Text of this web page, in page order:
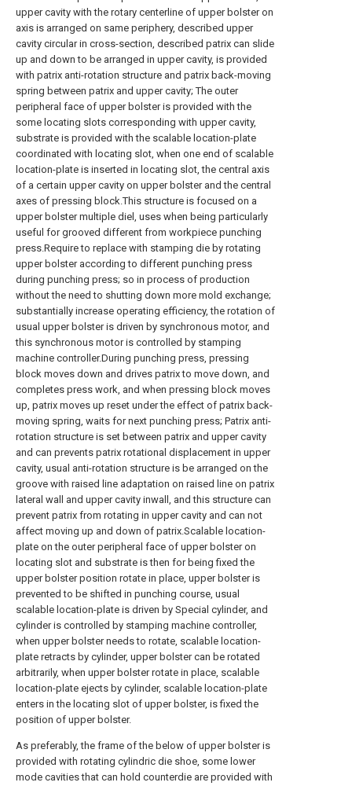
upper cavity with the rotary centerline of upper bolster on
axis is arranged on same periphery, described upper
cavity circular in cross-section, described patrix can slide
up and down to be arranged in upper cavity, is provided
with patrix anti-rotation structure and patrix back-moving
spring between patrix and upper cavity; The outer
peripheral face of upper bolster is provided with the
some locating slots corresponding with upper cavity,
substrate is provided with the scalable location-plate
coordinated with locating slot, when one end of scalable
location-plate is inserted in locating slot, the central axis
of a certain upper cavity on upper bolster and the central
axes of pressing block.This structure is focused on a
upper bolster multiple diel, uses when being particularly
useful for grooved different from workpiece punching
press.Require to replace with stamping die by rotating
upper bolster according to different punching press
during punching press; so in process of production
without the need to shutting down more mold exchange;
substantially increase operating efficiency, the rotation of
usual upper bolster is driven by synchronous motor, and
this synchronous motor is controlled by stamping
machine controller.During punching press, pressing
block moves down and drives patrix to move down, and
completes press work, and when pressing block moves
up, patrix moves up reset under the effect of patrix back-
moving spring, waits for next punching press; Patrix anti-
rotation structure is set between patrix and upper cavity
and can prevents patrix rotational displacement in upper
cavity, usual anti-rotation structure is be arranged on the
groove with raised line adaptation on raised line on patrix
lateral wall and upper cavity inwall, and this structure can
prevent patrix from rotating in upper cavity and can not
affect moving up and down of patrix.Scalable location-
plate on the outer peripheral face of upper bolster on
locating slot and substrate is then for being fixed the
upper bolster position rotate in place, upper bolster is
prevented to be shifted in punching course, usual
scalable location-plate is driven by Special cylinder, and
cylinder is controlled by stamping machine controller,
when upper bolster needs to rotate, scalable location-
plate retracts by cylinder, upper bolster can be rotated
arbitrarily, when upper bolster rotate in place, scalable
location-plate ejects by cylinder, scalable location-plate
enters in the locating slot of upper bolster, is fixed the
position of upper bolster.
As preferably, the frame of the below of upper bolster is
provided with rotating cylindric die shoe, some lower
mode cavities that can hold counterdie are provided with